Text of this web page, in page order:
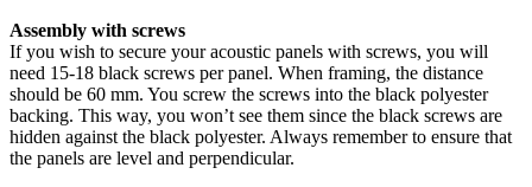
Assembly with screws
If you wish to secure your acoustic panels with screws, you will
need 15-18 black screws per panel. When framing, the distance
should be 60 mm. You screw the screws into the black polyester
backing. This way, you won’t see them since the black screws are
hidden against the black polyester. Always remember to ensure that
the panels are level and perpendicular.